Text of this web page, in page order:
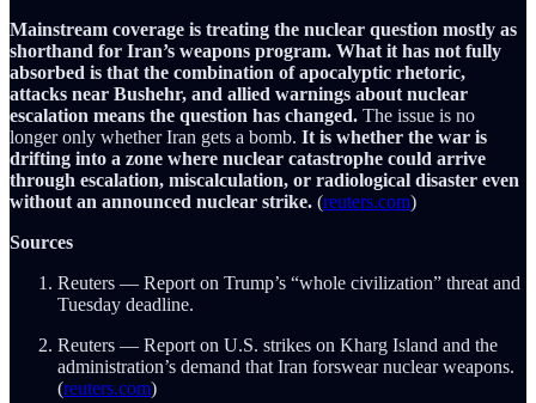
Mainstream coverage is treating the nuclear question mostly as
shorthand for Iran’s weapons program. What it has not fully
absorbed is that the combination of apocalyptic rhetoric,
attacks near Bushehr, and allied warnings about nuclear
escalation means the question has changed. The issue is no
longer only whether Iran gets a bomb. It is whether the war is
drifting into a zone where nuclear catastrophe could arrive
through escalation, miscalculation, or radiological disaster even
without an announced nuclear strike. (reuters.com)
Sources
Reuters — Report on Trump’s “whole civilization” threat and
Tuesday deadline.
Reuters — Report on U.S. strikes on Kharg Island and the
administration’s demand that Iran forswear nuclear weapons.
(reuters.com)